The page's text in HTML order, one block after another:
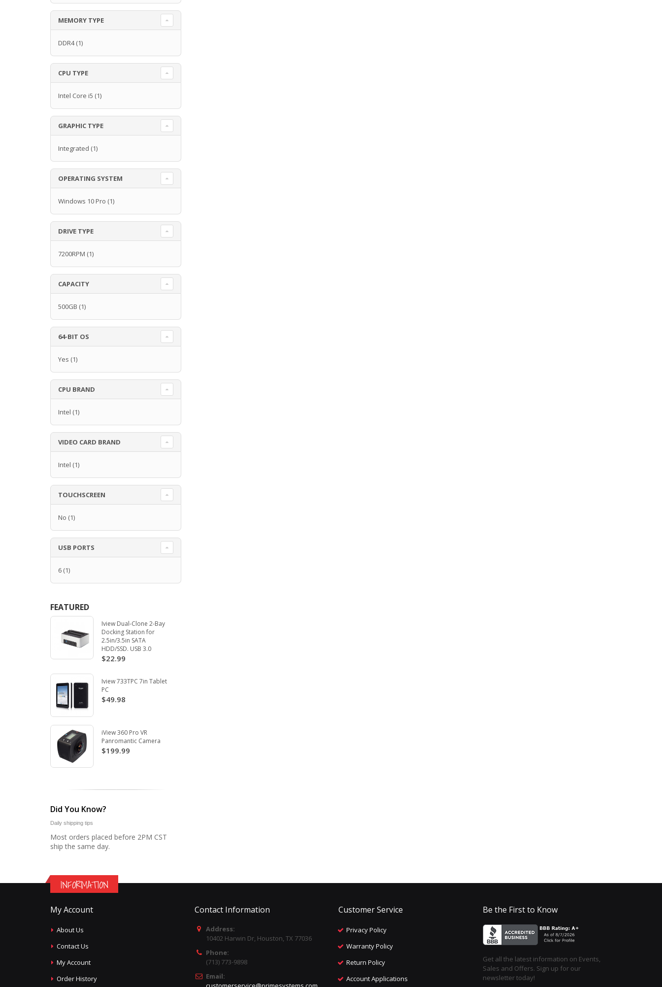
MEMORY TYPE
DDR4(1)
CPU TYPE
Intel Core i5 (1)
GRAPHIC TYPE
Integrated (1)
OPERATING SYSTEM
Windows 10 Pro (1)
DRIVE TYPE
7200RPM (1)
CAPACITY
500GB (1)
64-BIT OS
Yes (1)
CPU BRAND
Intel (1)
VIDEO CARD BRAND
Intel (1)
TOUCHSCREEN
No (1)
USB PORTS
6 (1)
FEATURED
Iview Dual-Clone 2-Bay
Docking Station for
2.5in/3.5in SATA
HDD/SSD. USB 3.0
$22.99
Iview 733TPC 7in Tablet
PC
$49.98
iView 360 Pro VR
Panromantic Camera
$199.99
Did You Know?
Daily shipping tips
Most orders placed before 2PM CST
ship the same day.
INFORMATION
My Account
About Us
Contact Us
My Account
Order History
Contact Information
Address:
10402 Harwin Dr, Houston, TX 77036
Phone:
(713) 773-9898
Email:
Customer Service
Privacy Policy
Warranty Policy
Return Policy
Account Applications
Be the First to Know
Get all the latest information on Events,
Sales and Offers. Sign up for our
newsletter today!